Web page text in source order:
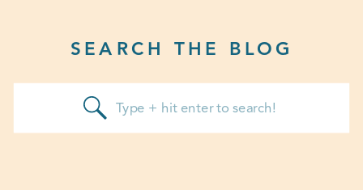
SEARCH THE BLOG
Search
for: